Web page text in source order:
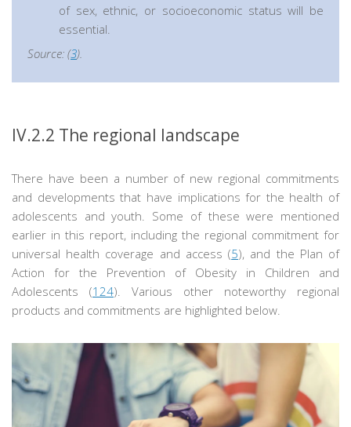
of sex, ethnic, or socioeconomic status will be
essential.
Source: (3).
IV.2.2 The regional landscape
There have been a number of new regional commitments
and developments that have implications for the health of
adolescents and youth. Some of these were mentioned
earlier in this report, including the regional commitment for
universal health coverage and access (5), and the Plan of
Action for the Prevention of Obesity in Children and
Adolescents (124). Various other noteworthy regional
products and commitments are highlighted below.